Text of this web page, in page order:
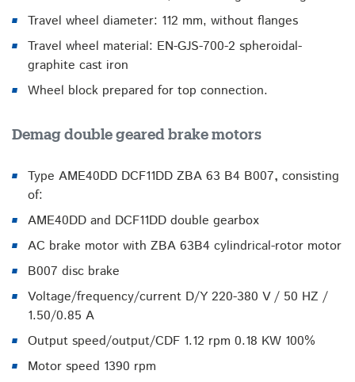
Travel wheel diameter: 112 mm, without flanges
Travel wheel material: EN-GJS-700-2 spheroidal-
graphite cast iron
Wheel block prepared for top connection.
Demag double geared brake motors
Type AME40DD DCF11DD ZBA 63 B4 B007, consisting
of:
AME40DD and DCF11DD double gearbox
AC brake motor with ZBA 63B4 cylindrical-rotor motor
B007 disc brake
Voltage/frequency/current D/Y 220-380 V / 50 HZ /
1.50/0.85 A
Output speed/output/CDF 1.12 rpm 0.18 KW 100%
Motor speed 1390 rpm